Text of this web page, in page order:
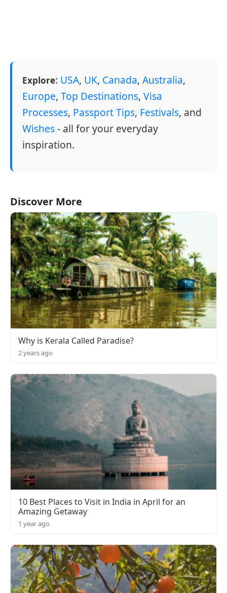
Explore: USA, UK, Canada, Australia,
Europe, Top Destinations, Visa
Processes, Passport Tips, Festivals, and
Wishes- all for your everyday
inspiration.
Discover More
Why is Kerala Called Paradise?
2 years ago
10 Best Places to Visit in India in April for an
Amazing Getaway
1 year ago